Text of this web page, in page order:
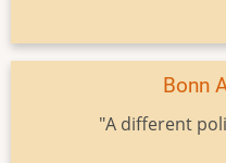
Bonn
"A different